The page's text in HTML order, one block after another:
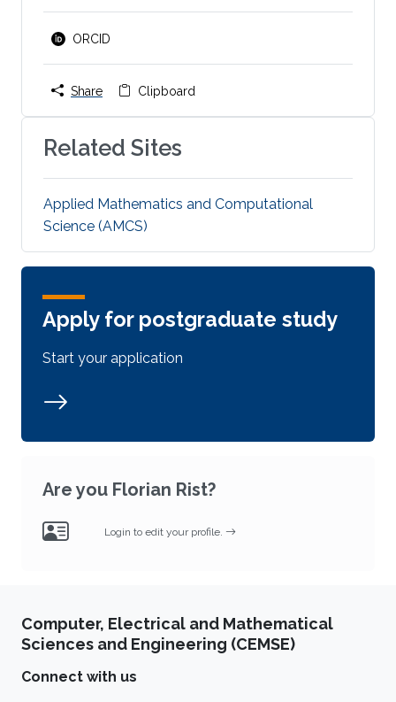
ORCID
Share Clipboard
Related Sites
Applied Mathematics and Computational
Science (AMCS)
Apply for postgraduate study
Start your application
Are you Florian Rist?
Login to edit your profile.
Computer, Electrical and Mathematical
Sciences and Engineering (CEMSE)
Connect with us